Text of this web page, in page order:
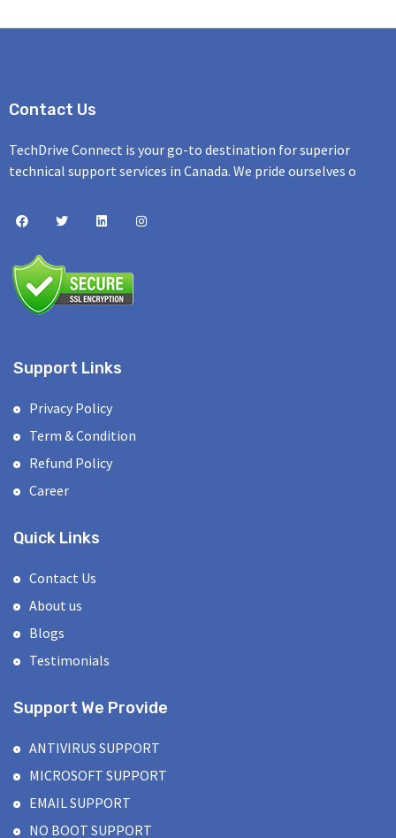
Contact Us
TechDrive Connect is your go-to destination for superior
technical support services in Canada. We pride ourselves o
Support Links
Privacy Policy
Term & Condition
Refund Policy
Career
Quick Links
Contact Us
About us
Blogs
Testimonials
Support We Provide
ANTIVIRUS SUPPORT
MICROSOFT SUPPORT
EMAIL SUPPORT
NO BOOT SUPPORT